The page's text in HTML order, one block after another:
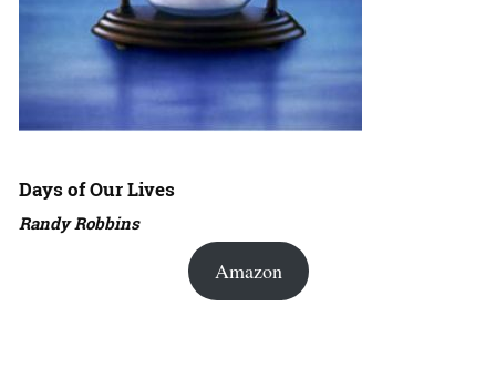
Days of Our Lives
Randy Robbins
Amazon